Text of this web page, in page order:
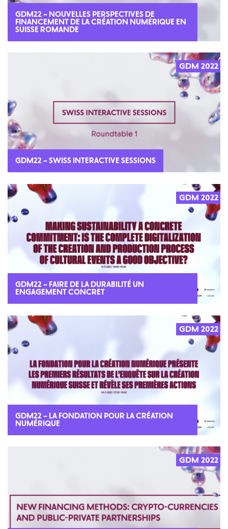
GDM22 – NOUVELLES PERSPECTIVES DE
FINANCEMENT DE LA CRÉATION NUMÉRIQUE EN
SUISSE ROMANDE
GDM 2022
GDM22 – SWISS INTERACTIVE SESSIONS
GDM 2022
GDM22 – FAIRE DE LA DURABILITÉ UN
ENGAGEMENT CONCRET
GDM 2022
GDM22 – LA FONDATION POUR LA CRÉATION
NUMÉRIQUE
GDM 2022